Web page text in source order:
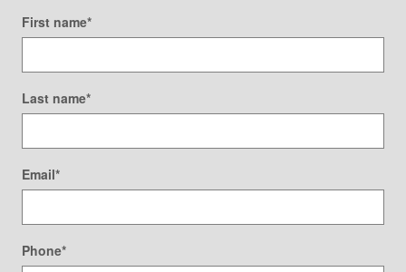
First name*
Last name*
Email*
Phone*